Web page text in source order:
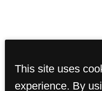
This site uses
experience. By